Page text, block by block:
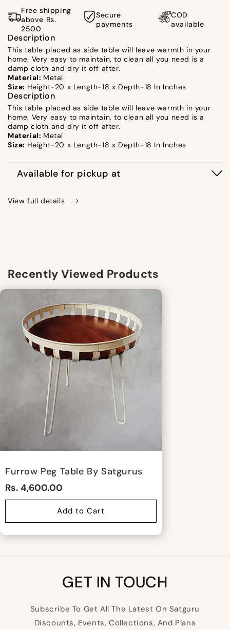
Table
by
by
Satgurus
Free shipping
above Rs.
2500
Secure
payments
COD
available
Description
This table placed as side table will leave warmth in your
home. Very easy to maintain, to clean all you need is a
damp cloth and dry it off after.
Material: Metal
Size: Height-20 x Length-18 x Depth-18 In Inches
Description
This table placed as side table will leave warmth in your
home. Very easy to maintain, to clean all you need is a
damp cloth and dry it off after.
Material: Metal
Size: Height-20 x Length-18 x Depth-18 In Inches
Available for pickup at
View full details
Recently Viewed Products
Furrow Peg Table By Satgurus
Rs. 4,600.00
Add to Cart
GET IN TOUCH
Subscribe To Get All The Latest On Satguru
Discounts, Events, Collections, And Plans